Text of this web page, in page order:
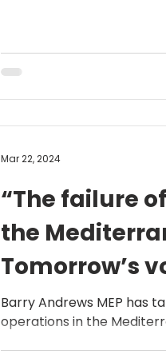
“The failure
the
Tomorrow’s
Andrews MEP
Barry Andrews MEP has
operations in the
Mar 22, 2024